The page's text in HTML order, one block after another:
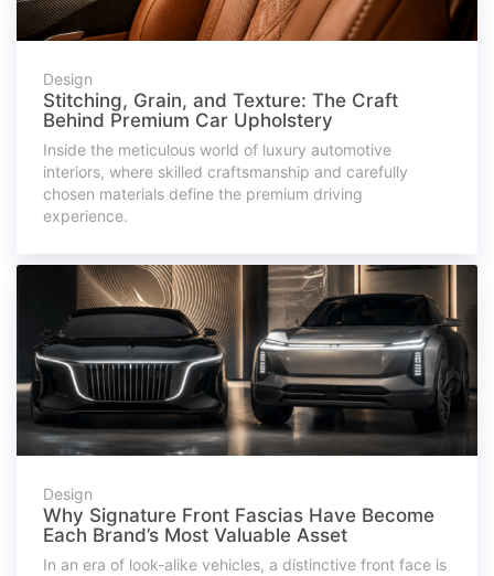
Design
Stitching, Grain, and Texture: The Craft
Behind Premium Car Upholstery
Inside the meticulous world of luxury automotive
interiors, where skilled craftsmanship and carefully
chosen materials define the premium driving
experience.
Design
Why Signature Front Fascias Have Become
Each Brand’s Most Valuable Asset
In an era of look-alike vehicles, a distinctive front face is